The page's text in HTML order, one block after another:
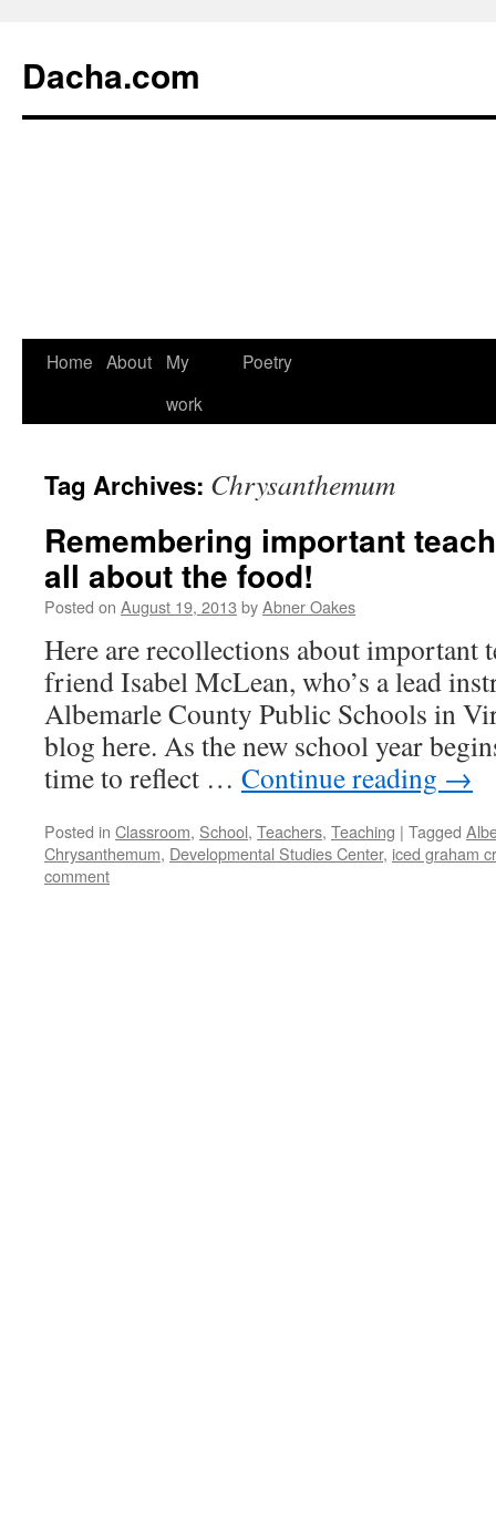
Dacha.com
Home About
My
work
Poetry
Tag Archives: Chrysanthemum
Remembering important
all about the food!
Posted on August 19, 2013 byAbner Oakes
Here are recollections about important
friend Isabel McLean, who’s a lead
Albemarle County Public Schools in
blog here. As the new school year
time to reflect … Continue reading →
Posted in Classroom, School, Teachers, Teaching | Tagged
Chrysanthemum, Developmental Studies Center, iced graham
comment